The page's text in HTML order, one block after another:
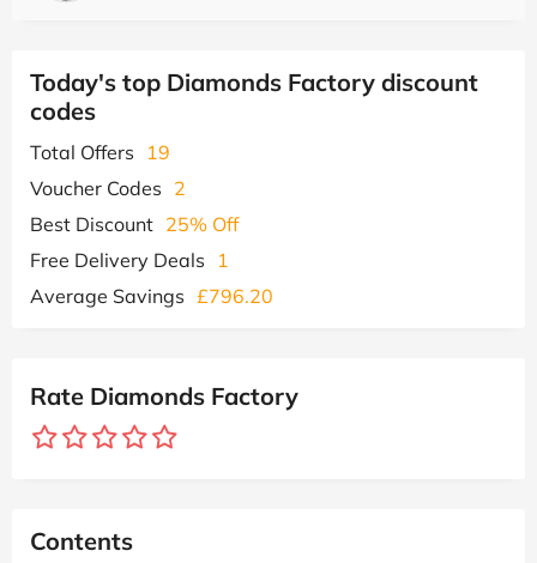
Today's top Diamonds Factory discount
codes
Total Offers
19
Voucher Codes 2
Best Discount 25% Off
Free Delivery Deals
1
Average Savings £796.20
Rate Diamonds Factory
Contents